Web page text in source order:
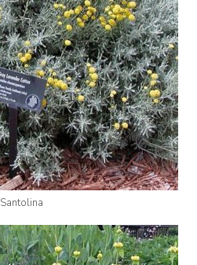
Santolina